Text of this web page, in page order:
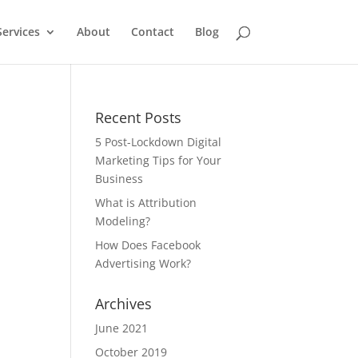
About Contact Blog
Recent Posts
5 Post-Lockdown Digital
Marketing Tips for Your
Business
What is Attribution
Modeling?
How Does Facebook
Advertising Work?
Archives
June 2021
October 2019